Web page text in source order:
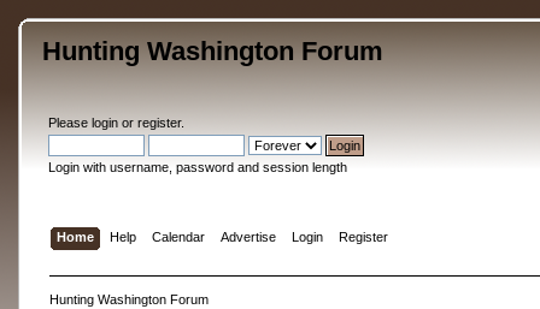
Hunting Washington Forum
Please loginor register.
Login with username, password and session length
Home Help Calendar Advertise Login Register
Hunting Washington Forum